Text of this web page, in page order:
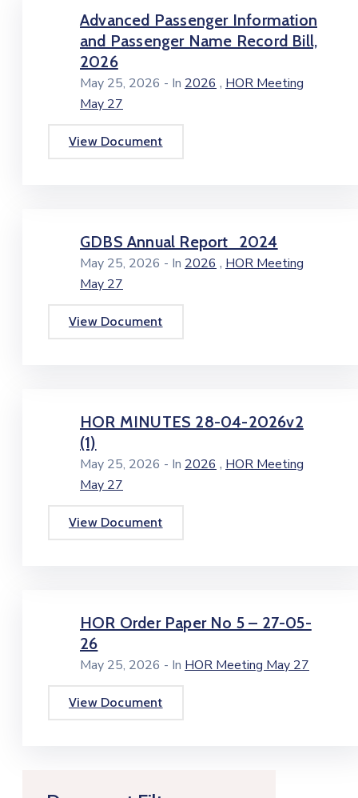
Advanced Passenger Information
and Passenger Name Record Bill,
2026
May 25, 2026 - In 2026 , HOR Meeting
May 27
View Document
GDBS Annual Report_2024
May 25, 2026 - In 2026 , HOR Meeting
May 27
View Document
HOR MINUTES 28-04-2026v2
(1)
May 25, 2026 - In 2026 , HOR Meeting
May 27
View Document
HOR Order Paper No 5 – 27-05-
26
May 25, 2026 - In HOR Meeting May 27
View Document